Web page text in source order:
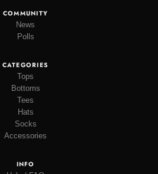
COMMUNITY
News
Polls
CATEGORIES
Tops
Bottoms
Tees
Hats
Socks
Accessories
INFO